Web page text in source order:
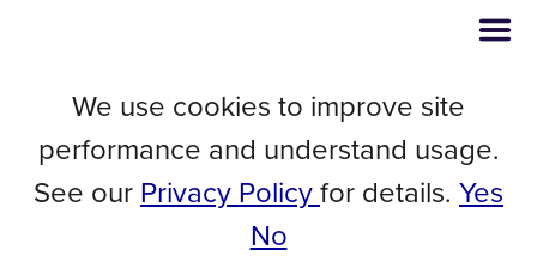
Thermal Properties of a New
Pavement Material for Using in
Road Construction
We use cookies to improve site
performance and understand usage.
See our Privacy Policyfor details. Yes
No